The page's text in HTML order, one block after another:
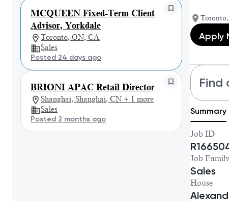
MCQUEEN Fixed-Term Client
Advisor, Yorkdale
Toronto, ON, CA
Sales
Posted 24 days ago
BRIONI APAC Retail Director
Shanghai, Shanghai, CN + 1 more
Sales
Posted 2 months ago
Apply
Find
Summary
Job ID
Job
Sales
House